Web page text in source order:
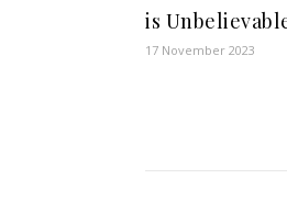
is
17 November 2023